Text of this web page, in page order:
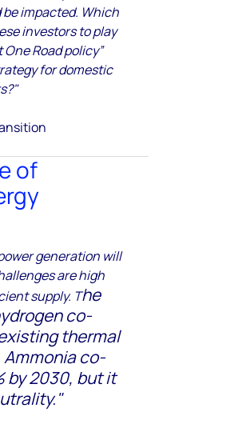
impacted. Which
investors to play
Road policy”
for domestic
of
generation will
are high
supply. The
co-
thermal
Ammonia co-
by 2030, but it
"